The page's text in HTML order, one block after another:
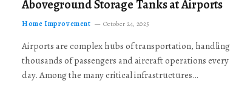
Aboveground Storage Tanks at Airports
Home Improvement October 24, 2025
Airports are complex hubs of transportation, handling
thousands of passengers and aircraft operations every
day. Among the many critical infrastructures…